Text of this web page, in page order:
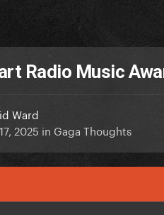
Radio Music
Ward
2025 in Gaga Thoughts